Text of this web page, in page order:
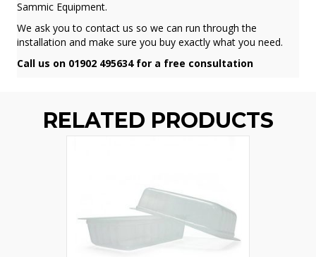
Sammic Equipment.
We ask you to contact us so we can run through the
installation and make sure you buy exactly what you need.
Call us on 01902 495634 for a free consultation
RELATED PRODUCTS